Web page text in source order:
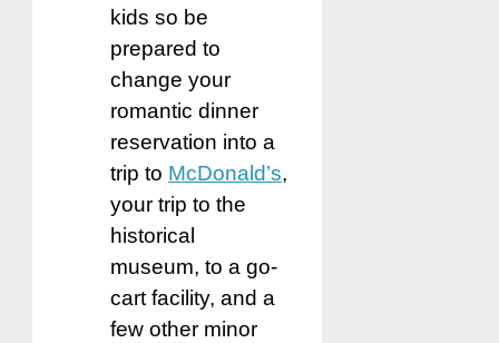
kids so be
prepared to
change your
romantic dinner
reservation into a
trip to McDonald’s,
your trip to the
historical
museum, to a go-
cart facility, and a
few other minor